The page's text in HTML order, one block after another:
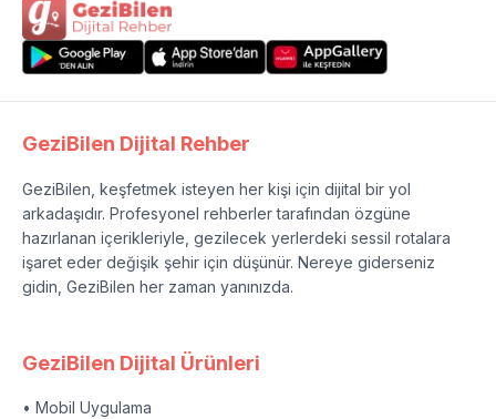
GeziBilen Dijital Rehber
GeziBilen, keşfetmek isteyen her kişi için dijital bir yol
arkadaşıdır. Profesyonel rehberler tarafından özgüne
hazırlanan içerikleriyle, gezilecek yerlerdeki sessil rotalara
işaret eder değişik şehir için düşünür. Nereye giderseniz
gidin, GeziBilen her zaman yanınızda.
GeziBilen Dijital Ürünleri
• Mobil Uygulama